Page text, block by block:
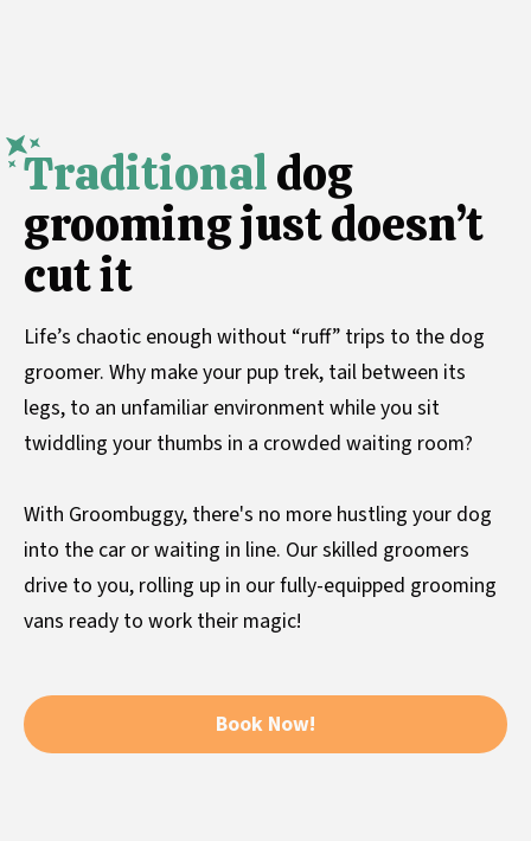
Traditionaldog
grooming just doesn’t
cut it
Life’s chaotic enough without “ruff” trips to the dog
groomer. Why make your pup trek, tail between its
legs, to an unfamiliar environment while you sit
twiddling your thumbs in a crowded waiting room?
With Groombuggy, there's no more hustling your dog
into the car or waiting in line. Our skilled groomers
drive to you, rolling up in our fully-equipped grooming
vans ready to work their magic!
Book Now!